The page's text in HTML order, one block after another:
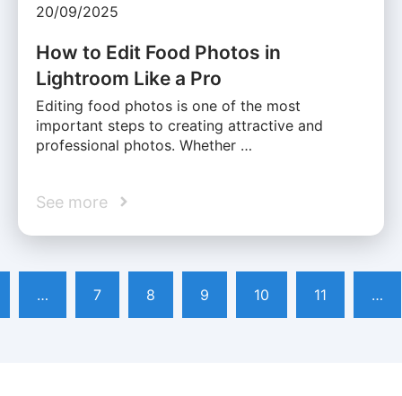
20/09/2025
How to Edit Food Photos in
Lightroom Like a Pro
Editing food photos is one of the most
important steps to creating attractive and
professional photos. Whether …
See more
… 7 8 9 10 11 …